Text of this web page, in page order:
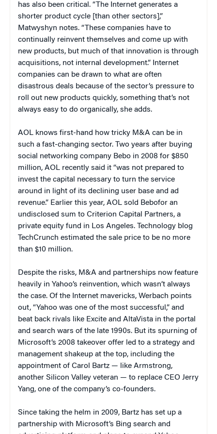
has also been critical. “The Internet generates a
shorter product cycle [than other sectors],”
Matwyshyn notes. “These companies have to
continually reinvent themselves and come up with
new products, but much of that innovation is through
acquisitions, not internal development.” Internet
companies can be drawn to what are often
disastrous deals because of the sector’s pressure to
roll out new products quickly, something that’s not
always easy to do organically, she adds.
AOL knows first-hand how tricky M&A can be in
such a fast-changing sector. Two years after buying
social networking company Bebo in 2008 for $850
million, AOL recently said it “was not prepared to
invest the capital necessary to turn the service
around in light of its declining user base and ad
revenue.” Earlier this year, AOL sold Bebofor an
undisclosed sum to Criterion Capital Partners, a
private equity fund in Los Angeles. Technology blog
TechCrunch estimated the sale price to be no more
than $10 million.
Despite the risks, M&A and partnerships now feature
heavily in Yahoo’s reinvention, which wasn’t always
the case. Of the Internet mavericks, Werbach points
out, “Yahoo was one of the most successful,” and
beat back rivals like Excite and AltaVista in the portal
and search wars of the late 1990s. But its spurning of
Microsoft’s 2008 takeover offer led to a strategy and
management shakeup at the top, including the
appointment of Carol Bartz — like Armstrong,
another Silicon Valley veteran — to replace CEO Jerry
Yang, one of the company’s co-founders.
Since taking the helm in 2009, Bartz has set up a
partnership with Microsoft’s Bing search and